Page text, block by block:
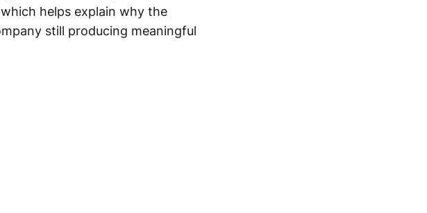
helps explain why the
still producing meaningful